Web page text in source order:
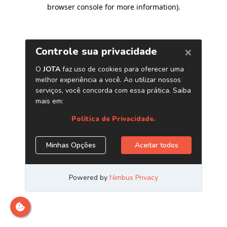
browser console for more information).